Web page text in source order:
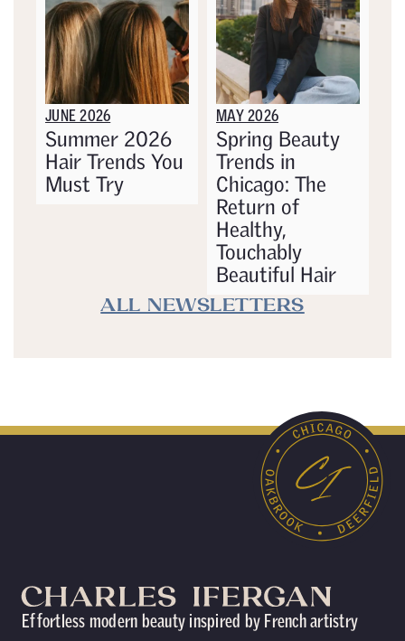
JUNE 2026
Summer 2026
Hair Trends You
Must Try
MAY 2026
Spring Beauty
Trends in
Chicago: The
Return of
Healthy,
Touchably
Beautiful Hair
ALL NEWSLETTERS
Effortless modern beauty inspired by French artistry